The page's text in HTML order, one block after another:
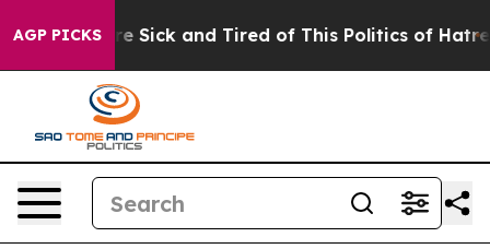
AGP PICKSAre Sick and Tired of This Politics of Hatred”